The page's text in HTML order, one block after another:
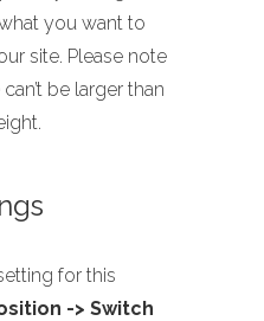
you want to
site. Please note
be larger than
for this
-> Switch